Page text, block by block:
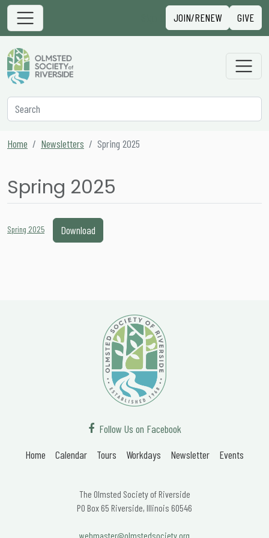
Skip to content
Main Navigation JOIN/RENEW GIVE
Secondary Navigation
Search
Home Newsletters Spring 2025
Spring 2025
Spring 2025 Download
Follow Us on Facebook
Home
Calendar Tours Workdays Newsletter Events
The Olmsted Society of Riverside
PO Box 65 Riverside, Illinois 60546
webmaster@olmstedsociety.org